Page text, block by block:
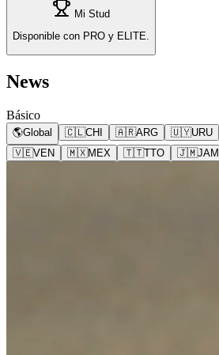
Mi Stud
Disponible con PRO y ELITE.
News
Básico
🌎Global 🇨🇱CHI 🇦🇷ARG 🇺🇾URU
🇻🇪VEN 🇲🇽MEX 🇹🇹TTO 🇯🇲JAM